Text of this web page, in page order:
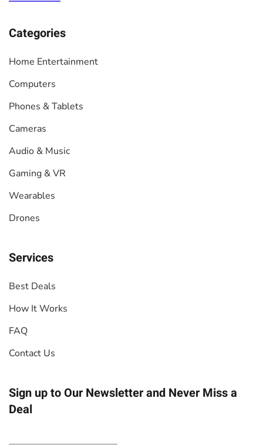
Categories
Home Entertainment
Computers
Phones & Tablets
Cameras
Audio & Music
Gaming & VR
Wearables
Drones
Services
Best Deals
How It Works
FAQ
Contact Us
Sign up to Our Newsletterand Never Miss a
Deal